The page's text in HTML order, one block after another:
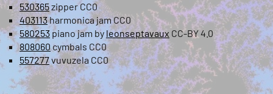
530365zipper CC0
403113harmonica jam CC0
580253 piano jam by leonseptavaux CC-BY 4.0
808060cymbals CC0
557277vuvuzela CC0